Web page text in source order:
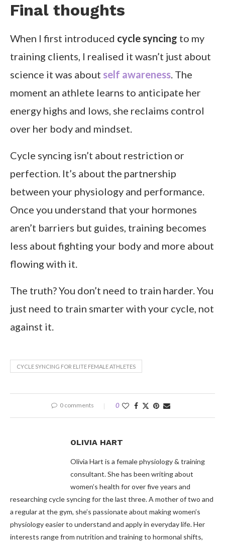
Final thoughts
When I first introduced cycle syncing to my
training clients, I realised it wasn’t just about
science it was about self awareness. The
moment an athlete learns to anticipate her
energy highs and lows, she reclaims control
over her body and mindset.
Cycle syncing isn’t about restriction or
perfection. It’s about the partnership
between your physiology and performance.
Once you understand that your hormones
aren’t barriers but guides, training becomes
less about fighting your body and more about
flowing with it.
The truth? You don’t need to train harder. You
just need to train smarter with your cycle, not
against it.
CYCLE SYNCING FOR ELITE FEMALE ATHLETES
0 comments 0
OLIVIA HART
Olivia Hart is a female physiology & training
consultant. She has been writing about
women’s health for over five years and
researching cycle syncing for the last three. A mother of two and
a regular at the gym, she’s passionate about making women’s
physiology easier to understand and apply in everyday life. Her
interests range from nutrition and training to hormonal shifts,